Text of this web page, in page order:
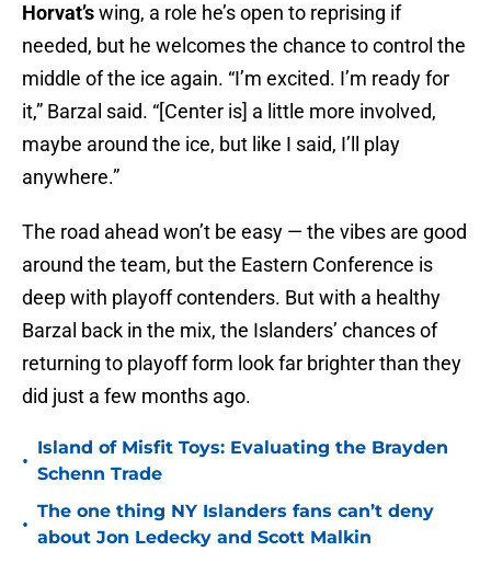
Horvat’swing, a role he’s open to reprising if
needed, but he welcomes the chance to control the
middle of the ice again. “I’m excited. I’m ready for
it,” Barzal said. “[Center is] a little more involved,
maybe around the ice, but like I said, I’ll play
anywhere.”
The road ahead won’t be easy — the vibes are good
around the team, but the Eastern Conference is
deep with playoff contenders. But with a healthy
Barzal back in the mix, the Islanders’ chances of
returning to playoff form look far brighter than they
did just a few months ago.
•
Island of Misfit Toys: Evaluating the Brayden
Schenn Trade
•
The one thing NY Islanders fans can’t deny
about Jon Ledecky and Scott Malkin